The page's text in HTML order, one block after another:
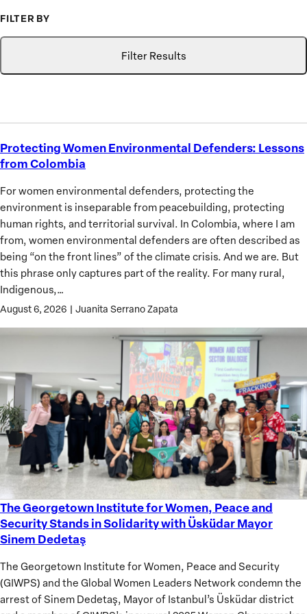
to
FILTER BY
Type
Topic
Search
Filter Results
Protecting Women Environmental Defenders: Lessons
from Colombia
For women environmental defenders, protecting the
environment is inseparable from peacebuilding, protecting
human rights, and territorial survival. In Colombia, where I am
from, women environmental defenders are often described as
being “on the front lines” of the climate crisis. And we are. But
this phrase only captures part of the reality. For many rural,
Indigenous,…
August 6, 2026 | Juanita Serrano Zapata
Protecting
Women
Defenders:
Lessons
from
Colombia
The Georgetown Institute for Women, Peace and
Security Stands in Solidarity with Üsküdar Mayor
Sinem Dedetaş
The Georgetown Institute for Women, Peace and Security
(GIWPS) and the Global Women Leaders Network condemn the
arrest of Sinem Dedetaş, Mayor of Istanbul’s Üsküdar district
The
Georgetown
Institute
Women,
Peace
and